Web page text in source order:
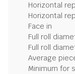
Horizontal
Horizontal
Face in
Full roll
Full roll
Average
Minimum for